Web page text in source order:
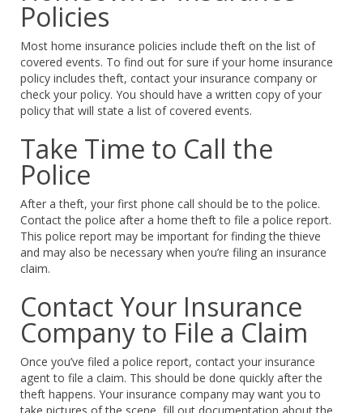
Policies
Most home insurance policies include theft on the list of
covered events. To find out for sure if your home insurance
policy includes theft, contact your insurance company or
check your policy. You should have a written copy of your
policy that will state a list of covered events.
Take Time to Call the
Police
After a theft, your first phone call should be to the police.
Contact the police after a home theft to file a police report.
This police report may be important for finding the thieve
and may also be necessary when you’re filing an insurance
claim.
Contact Your Insurance
Company to File a Claim
Once you’ve filed a police report, contact your insurance
agent to file a claim. This should be done quickly after the
theft happens. Your insurance company may want you to